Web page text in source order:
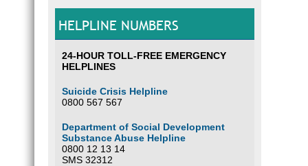
HELPLINE NUMBERS
24-HOUR TOLL-FREE EMERGENCY
HELPLINES
Suicide Crisis Helpline
0800 567 567
Department of Social Development
Substance Abuse Helpline
0800 12 13 14
SMS 32312